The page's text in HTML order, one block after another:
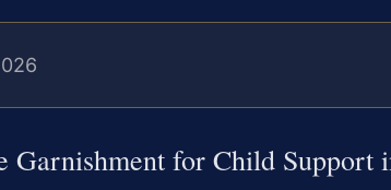
Garnishment for Child